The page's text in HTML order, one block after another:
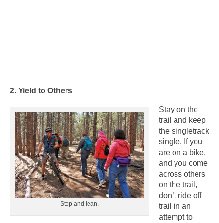
2. Yield to Others
Stop and lean.
Stay on the
trail and keep
the singletrack
single. If you
are on a bike,
and you come
across others
on the trail,
don’t ride off
trail in an
attempt to